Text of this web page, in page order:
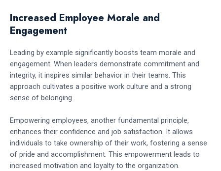
Increased Employee Morale and
Engagement
Leading by example significantly boosts team morale and
engagement. When leaders demonstrate commitment and
integrity, it inspires similar behavior in their teams. This
approach cultivates a positive work culture and a strong
sense of belonging.
Empowering employees, another fundamental principle,
enhances their confidence and job satisfaction. It allows
individuals to take ownership of their work, fostering a sense
of pride and accomplishment. This empowerment leads to
increased motivation and loyalty to the organization.